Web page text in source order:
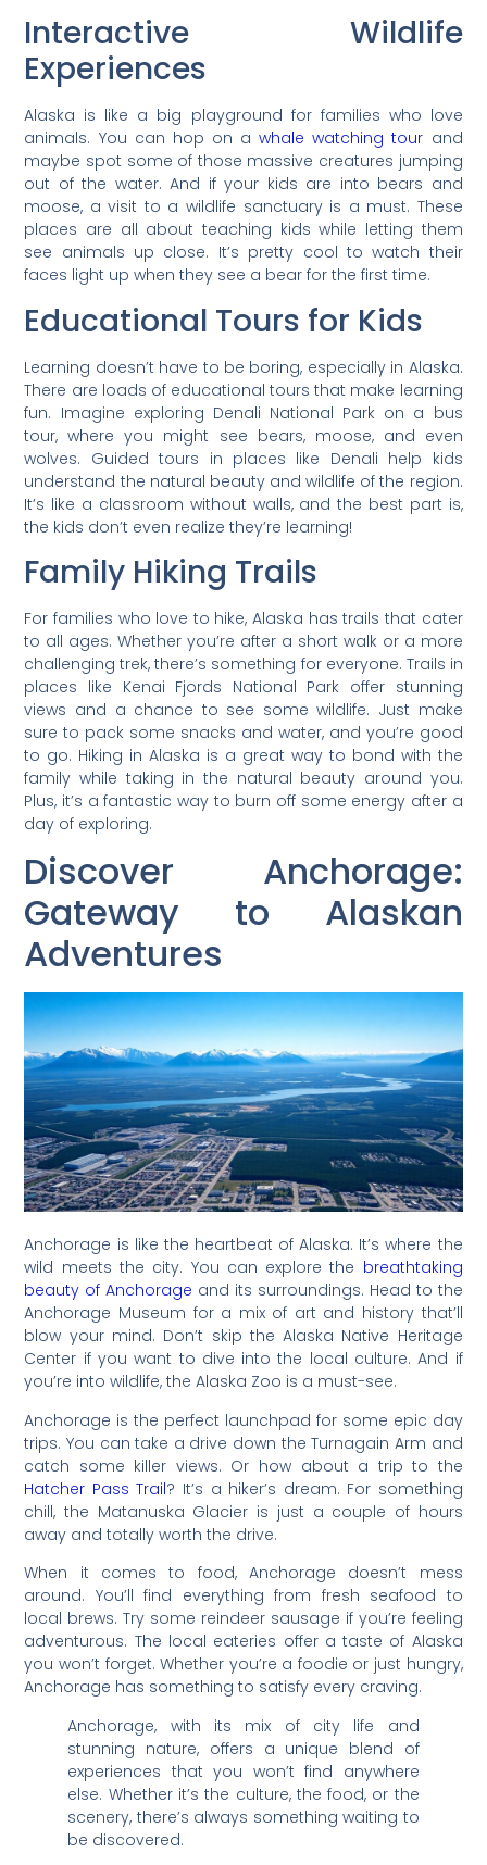
Interactive Wildlife
Experiences
Alaska is like a big playground for families who love
animals. You can hop on awhale watching tour and
maybe spot some of those massive creatures jumping
out of the water. And if your kids are into bears and
moose, a visit to a wildlife sanctuary is a must. These
places are all about teaching kids while letting them
see animals up close. It’s pretty cool to watch their
faces light up when they see a bear for the first time.
Educational Tours for Kids
Learning doesn’t have to be boring, especially in Alaska.
There are loads of educational tours that make learning
fun. Imagine exploring Denali National Park on a bus
tour, where you might see bears, moose, and even
wolves. Guided tours in places like Denali help kids
understand the natural beauty and wildlife of the region.
It’s like a classroom without walls, and the best part is,
the kids don’t even realize they’re learning!
Family Hiking Trails
For families who love to hike, Alaska has trails that cater
to all ages. Whether you’re after a short walk or a more
challenging trek, there’s something for everyone. Trails in
places like Kenai Fjords National Park offer stunning
views and a chance to see some wildlife. Just make
sure to pack some snacks and water, and you’re good
to go. Hiking in Alaska is a great way to bond with the
family while taking in the natural beauty around you.
Plus, it’s a fantastic way to burn off some energy after a
day of exploring.
Discover Anchorage:
Gateway to Alaskan
Adventures
Anchorage is like the heartbeat of Alaska. It’s where the
wild meets the city. You can explore the breathtaking
beauty of Anchorage and its surroundings. Head to the
Anchorage Museum for a mix of art and history that’ll
blow your mind. Don’t skip the Alaska Native Heritage
Center if you want to dive into the local culture. And if
you’re into wildlife, the Alaska Zoo is a must-see.
Anchorage is the perfect launchpad for some epic day
trips. You can take a drive down the Turnagain Arm and
catch some killer views. Or how about a trip to the
Hatcher Pass Trail? It’s a hiker’s dream. For something
chill, the Matanuska Glacier is just a couple of hours
away and totally worth the drive.
When it comes to food, Anchorage doesn’t mess
around. You’ll find everything from fresh seafood to
local brews. Try some reindeer sausage if you’re feeling
adventurous. The local eateries offer a taste of Alaska
you won’t forget. Whether you’re a foodie or just hungry,
Anchorage has something to satisfy every craving.
Anchorage, with its mix of city life and
stunning nature, offers a unique blend of
experiences that you won’t find anywhere
else. Whether it’s the culture, the food, or the
scenery, there’s always something waiting to
be discovered.